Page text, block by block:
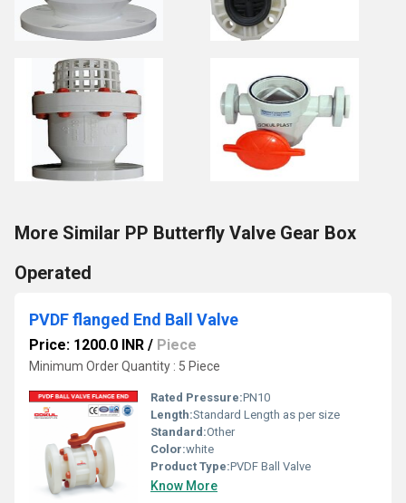
More Similar PP Butterfly Valve Gear Box
Operated
PVDF flanged End Ball Valve
Price: 1200.0 INR / Piece
Minimum Order Quantity : 5 Piece
Rated Pressure:PN10
Length:Standard Length as per size
Standard:Other
Color:white
Product Type:PVDF Ball Valve
Know More